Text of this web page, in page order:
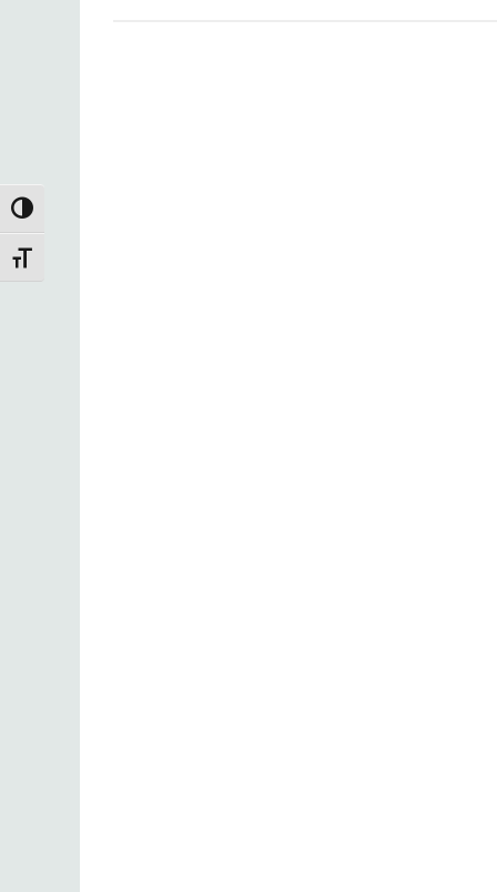
TOGGLE HIGH CONTRAST
TOGGLE FONT SIZE